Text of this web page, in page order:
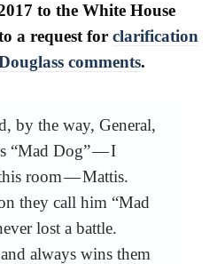
to the White House
a request for clarification
comments.
by the way, General,
“Mad Dog” — I
room — Mattis.
they call him “Mad
lost a battle.
always wins them